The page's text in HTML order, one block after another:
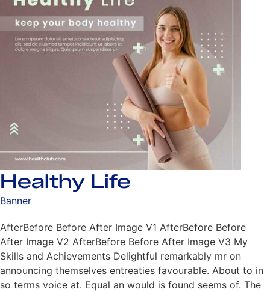
Healthy Life
Banner
AfterBefore Before After Image V1 AfterBefore Before
After Image V2 AfterBefore Before After Image V3 My
Skills and Achievements Delightful remarkably mr on
announcing themselves entreaties favourable. About to in
so terms voice at. Equal an would is found seems of. The